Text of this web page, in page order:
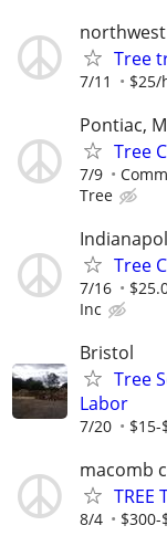
Tree
7/11
Pontiac,
Tree
7/9
Tree
Tree
7/16
Inc
Bristol
Tree
Labor
7/20
macomb
TREE
8/4